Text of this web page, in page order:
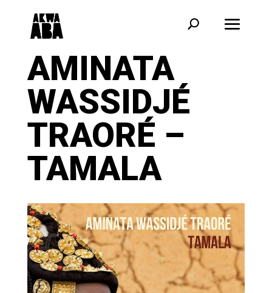
AMINATA
WASSIDJÉ
TRAORÉ –
TAMALA